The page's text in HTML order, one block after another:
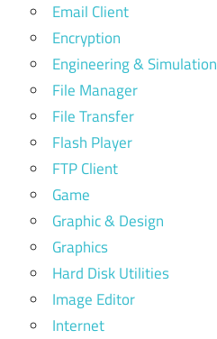
Email Client
Encryption
Engineering & Simulation
File Manager
File Transfer
Flash Player
FTP Client
Game
Graphic & Design
Graphics
Hard Disk Utilities
Image Editor
Internet